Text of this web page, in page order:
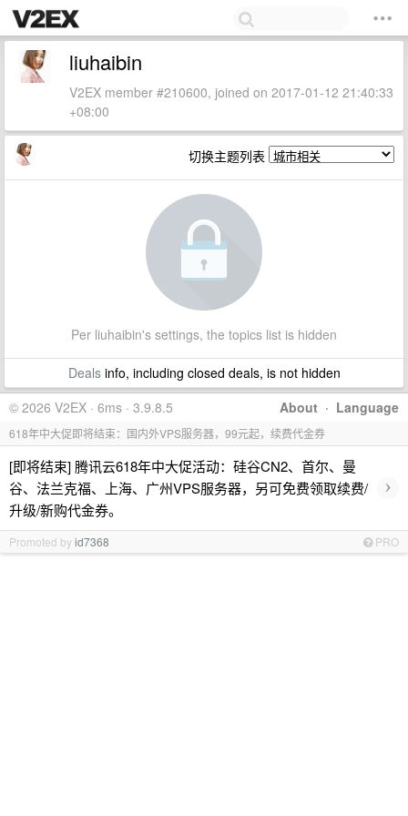
liuhaibin
V2EX member #210600, joined on 2017-01-12 21:40:33
+08:00
切换主题列表
Per liuhaibin's settings, the topics list is hidden
Dealsinfo, including closed deals, is not hidden
About · Language
© 2026 V2EX · 6ms · 3.9.8.5
618年中大促即将结束：国内外VPS服务器，99元起，续费代金券
[即将结束] 腾讯云618年中大促活动：硅谷CN2、首尔、曼
谷、法兰克福、上海、广州VPS服务器，另可免费领取续费/
升级/新购代金券。
›
Promoted byid7368 PRO